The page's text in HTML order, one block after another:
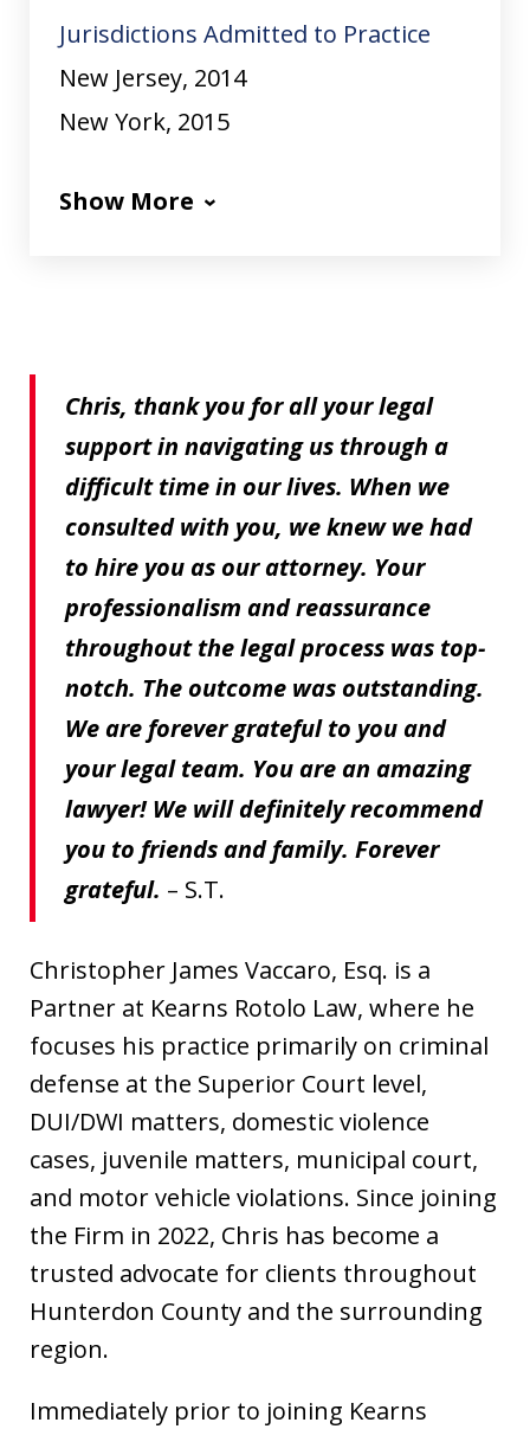
Jurisdictions Admitted to Practice
New Jersey, 2014
New York, 2015
Show More
Chris, thank you for all your legal
support in navigating us through a
difficult time in our lives. When we
consulted with you, we knew we had
to hire you as our attorney. Your
professionalism and reassurance
throughout the legal process was top-
notch. The outcome was outstanding.
We are forever grateful to you and
your legal team. You are an amazing
lawyer! We will definitely recommend
you to friends and family. Forever
grateful. – S.T.
Christopher James Vaccaro, Esq. is a
Partner at Kearns Rotolo Law, where he
focuses his practice primarily on criminal
defense at the Superior Court level,
DUI/DWI matters, domestic violence
cases, juvenile matters, municipal court,
and motor vehicle violations. Since joining
the Firm in 2022, Chris has become a
trusted advocate for clients throughout
Hunterdon County and the surrounding
region.
Immediately prior to joining Kearns